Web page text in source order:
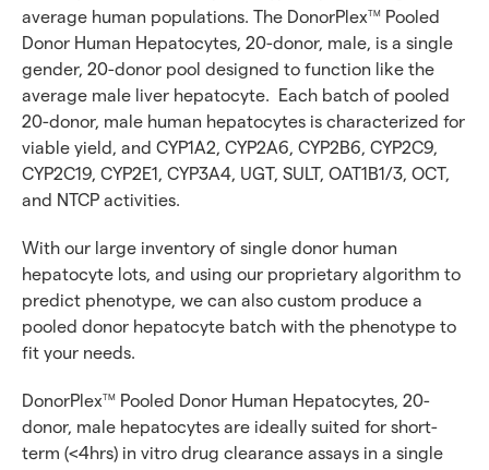
average human populations. The DonorPlexTM
Pooled
Donor Human Hepatocytes, 20-donor, male, is a single
gender, 20-donor pool designed to function like the
average male liver hepatocyte. Each batch of pooled
20-donor, male human hepatocytes is characterized for
viable yield, and CYP1A2, CYP2A6, CYP2B6, CYP2C9,
CYP2C19, CYP2E1, CYP3A4, UGT, SULT, OAT1B1/3, OCT,
and NTCP activities.
With our large inventory of single donor human
hepatocyte lots, and using our proprietary algorithm to
predict phenotype, we can also custom produce a
pooled donor hepatocyte batch with the phenotype to
fit your needs.
DonorPlexTM
Pooled Donor Human Hepatocytes, 20-
donor, male hepatocytes are ideally suited for short-
term (<4hrs) in vitro drug clearance assays in a single